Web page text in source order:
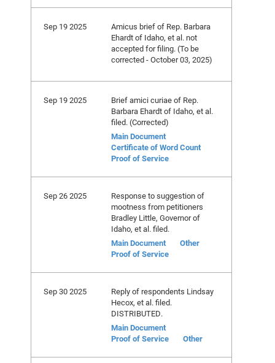
Sep 19 2025
Amicus brief of Rep. Barbara
Ehardt of Idaho, et al. not
accepted for filing. (To be
corrected - October 03, 2025)
Sep 19 2025
Brief amici curiae of Rep.
Barbara Ehardt of Idaho, et al.
filed. (Corrected)
Main Document
Certificate of Word Count
Proof of Service
Sep 26 2025
Response to suggestion of
mootness from petitioners
Bradley Little, Governor of
Idaho, et al. filed.
Main Document
Other
Proof of Service
Sep 30 2025
Reply of respondents Lindsay
Hecox, et al. filed.
DISTRIBUTED.
Main Document
Proof of Service
Other